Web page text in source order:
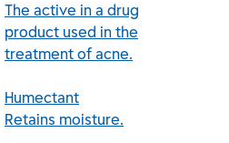
The active in a drug
product used in the
treatment of acne.
Humectant
Retains moisture.